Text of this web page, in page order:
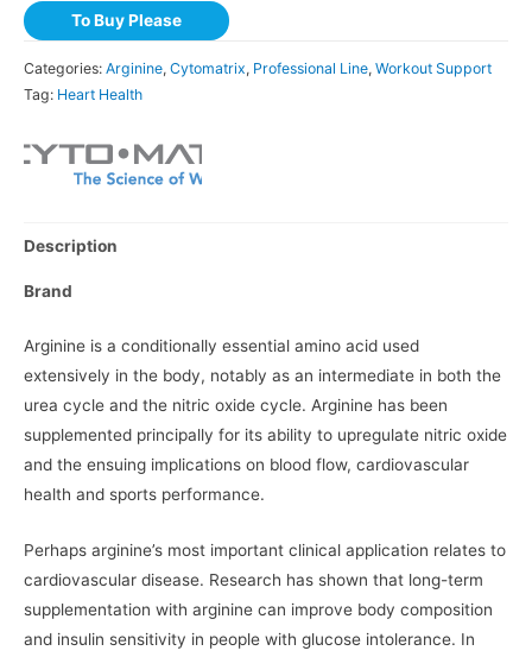
To Buy Please
Categories: Arginine, Cytomatrix, Professional Line, Workout Support
Tag: Heart Health
Description
Brand
Arginine is a conditionally essential amino acid used
extensively in the body, notably as an intermediate in both the
urea cycle and the nitric oxide cycle. Arginine has been
supplemented principally for its ability to upregulate nitric oxide
and the ensuing implications on blood flow, cardiovascular
health and sports performance.
Perhaps arginine’s most important clinical application relates to
cardiovascular disease. Research has shown that long-term
supplementation with arginine can improve body composition
and insulin sensitivity in people with glucose intolerance. In